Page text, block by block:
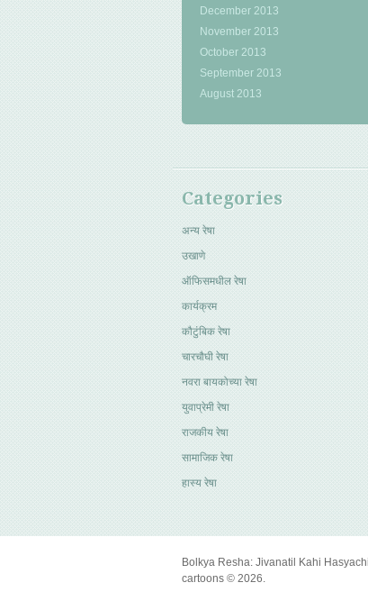
December 2013
November 2013
October 2013
September 2013
August 2013
Categories
अन्य रेषा
उखाणे
ऑफिसमधील रेषा
कार्यक्रम
कौटुंबिक रेषा
चारचौघी रेषा
नवरा बायकोच्या रेषा
युवाप्रेमी रेषा
राजकीय रेषा
सामाजिक रेषा
हास्य रेषा
Bolkya Resha: Jivanatil Kahi
cartoons © 2026.